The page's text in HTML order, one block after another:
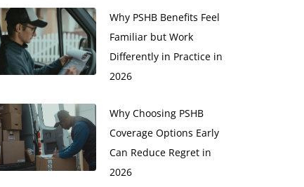
Why PSHB Benefits Feel
Familiar but Work
Differently in Practice in
2026
Why Choosing PSHB
Coverage Options Early
Can Reduce Regret in
2026